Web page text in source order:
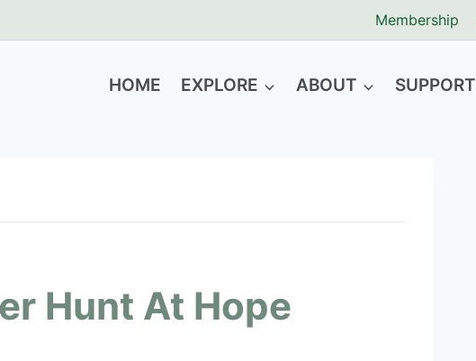
Membership
HOME EXPLORE ABOUT SUPPORT
Hunt At Hope